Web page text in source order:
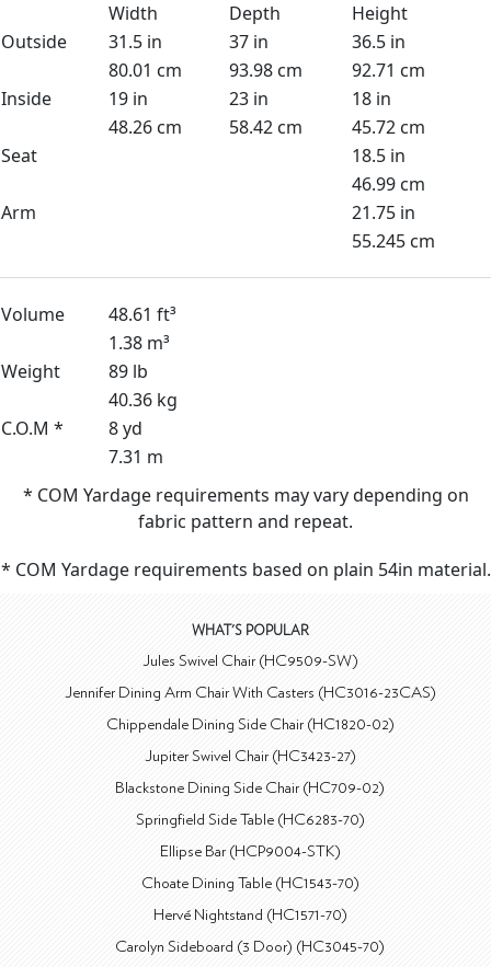
Width
Depth
Height
Outside
31.5 in 37 in
36.5 in
80.01 cm
93.98 cm
92.71 cm
Inside
19 in 23 in
18 in
48.26 cm
58.42 cm
45.72 cm
Seat
18.5 in
46.99 cm
Arm
21.75 in
55.245 cm
Volume
48.61 ft³
1.38 m³
Weight
89 lb
40.36 kg
C.O.M *
8 yd
7.31 m
* COM Yardage requirements may vary depending on
fabric pattern and repeat.
* COM Yardage requirements based on plain 54in material.
WHAT'S POPULAR
Jules Swivel Chair (HC9509-SW)
Jennifer Dining Arm Chair With Casters (HC3016-23CAS)
Chippendale Dining Side Chair (HC1820-02)
Jupiter Swivel Chair (HC3423-27)
Blackstone Dining Side Chair (HC709-02)
Springfield Side Table (HC6283-70)
Ellipse Bar (HCP9004-STK)
Choate Dining Table (HC1543-70)
Hervé Nightstand (HC1571-70)
Carolyn Sideboard (3 Door) (HC3045-70)